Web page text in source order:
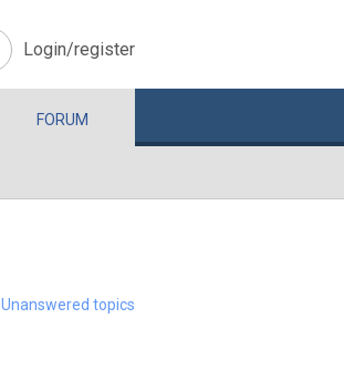
Login/register
FORUM
Unanswered topics